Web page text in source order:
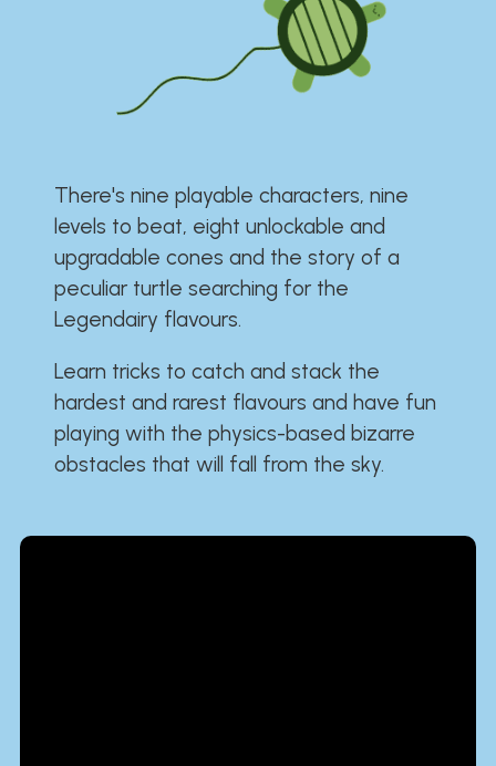
There's nine playable characters, nine
levels to beat, eight unlockable and
upgradable cones and the story of a
peculiar turtle searching for the
Legendairy flavours.
Learn tricks to catch and stack the
hardest and rarest flavours and have fun
playing with the physics-based bizarre
obstacles that will fall from the sky.